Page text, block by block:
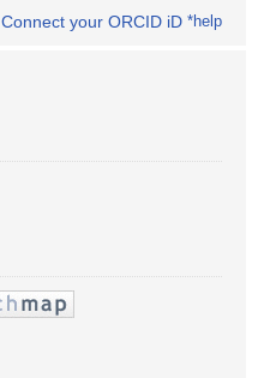
Connect your ORCID iD *help